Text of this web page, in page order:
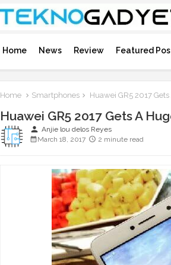
Home News Review Featured
Home Smartphones Huawei GR5 2017
Huawei GR5 2017 Gets A
person Anjie lou delos Reyes
March 18, 2017
2 minute read